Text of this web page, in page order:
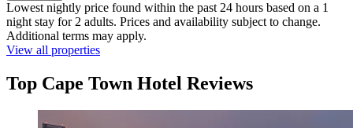
Lowest nightly price found within the past 24 hours based on a 1
night stay for 2 adults. Prices and availability subject to change.
Additional terms may apply.
View all properties
Top Cape Town Hotel Reviews